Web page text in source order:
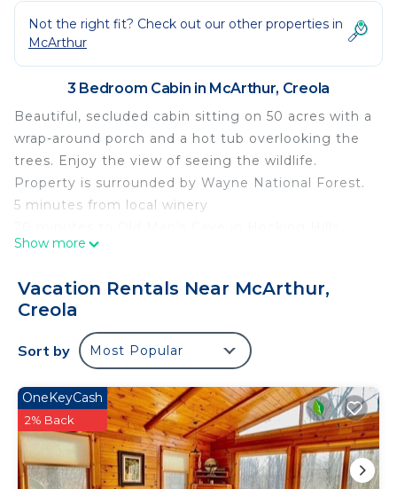
Not the right fit? Check out our other properties in
McArthur
3 Bedroom Cabin in McArthur, Creola
Beautiful, secluded cabin sitting on 50 acres with a
wrap-around porch and a hot tub overlooking the
trees. Enjoy the view of seeing the wildlife.
Property is surrounded by Wayne National Forest.
5 minutes from local winery
is located in McArthur. Beautiful Secluded Cabin
with hot tub on 50 acres provides accommodation,
other amenities. This Cabin features Air
Conditioner, Parking and TV to make your stay a
comfortable one.
Beautiful Secluded Cabin with hot tub on 50 acres
has 3 Bedrooms , 1 Bathroom, and max occupancy
of 6 people. The minimum rental for this property
Show more
Vacation Rentals Near McArthur,
Creola
Sort by Most Popular
OneKeyCash
2% Back